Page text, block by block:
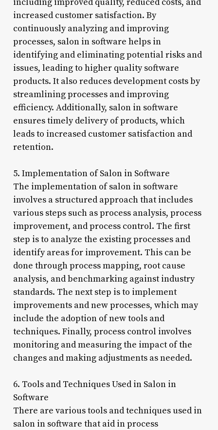
increased customer satisfaction. By
continuously analyzing and improving
processes, salon in software helps in
identifying and eliminating potential risks and
issues, leading to higher quality software
products. It also reduces development costs by
streamlining processes and improving
efficiency. Additionally, salon in software
ensures timely delivery of products, which
leads to increased customer satisfaction and
retention.
5. Implementation of Salon in Software
The implementation of salon in software
involves a structured approach that includes
various steps such as process analysis, process
improvement, and process control. The first
step is to analyze the existing processes and
identify areas for improvement. This can be
done through process mapping, root cause
analysis, and benchmarking against industry
standards. The next step is to implement
improvements and new processes, which may
include the adoption of new tools and
techniques. Finally, process control involves
monitoring and measuring the impact of the
changes and making adjustments as needed.
6. Tools and Techniques Used in Salon in
Software
There are various tools and techniques used in
salon in software that aid in process